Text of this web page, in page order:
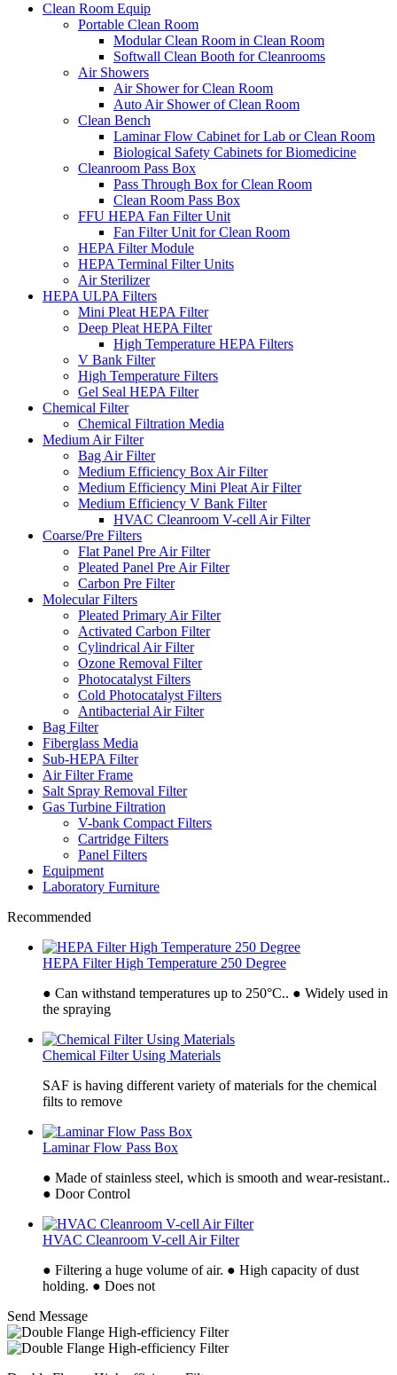
Clean Room Equip
Portable Clean Room
Modular Clean Room in Clean Room
Softwall Clean Booth for Cleanrooms
Air Showers
Air Shower for Clean Room
Auto Air Shower of Clean Room
Clean Bench
Laminar Flow Cabinet for Lab or Clean Room
Biological Safety Cabinets for Biomedicine
Cleanroom Pass Box
Pass Through Box for Clean Room
Clean Room Pass Box
FFU HEPA Fan Filter Unit
Fan Filter Unit for Clean Room
HEPA Filter Module
HEPA Terminal Filter Units
Air Sterilizer
HEPA ULPA Filters
Mini Pleat HEPA Filter
Deep Pleat HEPA Filter
High Temperature HEPA Filters
V Bank Filter
High Temperature Filters
Gel Seal HEPA Filter
Chemical Filter
Chemical Filtration Media
Medium Air Filter
Bag Air Filter
Medium Efficiency Box Air Filter
Medium Efficiency Mini Pleat Air Filter
Medium Efficiency V Bank Filter
HVAC Cleanroom V-cell Air Filter
Coarse/Pre Filters
Flat Panel Pre Air Filter
Pleated Panel Pre Air Filter
Carbon Pre Filter
Molecular Filters
Pleated Primary Air Filter
Activated Carbon Filter
Cylindrical Air Filter
Ozone Removal Filter
Photocatalyst Filters
Cold Photocatalyst Filters
Antibacterial Air Filter
Bag Filter
Fiberglass Media
Sub-HEPA Filter
Air Filter Frame
Salt Spray Removal Filter
Gas Turbine Filtration
V-bank Compact Filters
Cartridge Filters
Panel Filters
Equipment
Laboratory Furniture
Recommended
HEPA Filter High Temperature 250 Degree
● Can withstand temperatures up to 250°C.. ● Widely used in
the spraying
Chemical Filter Using Materials
SAF is having different variety of materials for the chemical
filts to remove
Laminar Flow Pass Box
● Made of stainless steel, which is smooth and wear-resistant..
● Door Control
HVAC Cleanroom V-cell Air Filter
● Filtering a huge volume of air. ● High capacity of dust
holding. ● Does not
Send Message